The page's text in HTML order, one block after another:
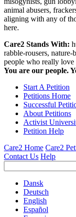
animal abusers,
aligning with any of
here.
Care2 Stands With:
rabble-rousers,
people who really
You are our people.
Start A Petition
Petitions Home
Successful
About Petitions
Activist
Petition Help
Care2 Home Care2
Contact Us Help
Dansk
Deutsch
English
Español